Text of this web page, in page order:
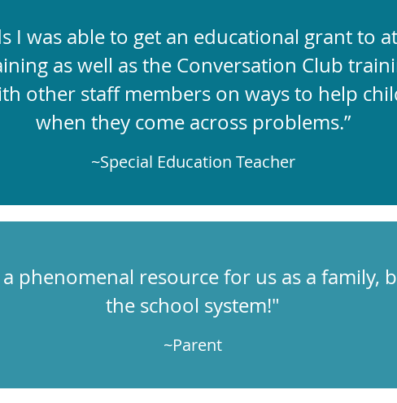
I was able to get an educational grant to
as well as the Conversation Club
other staff members on ways to help
when they come across problems.”
~Special Education Teacher
phenomenal resource for us as a family,
the school system!"
~Parent